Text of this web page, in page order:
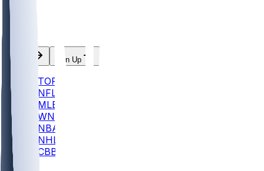
Log In Sign Up
TOP
NFL
MLB
WNBA
NBA
NHL
CBB